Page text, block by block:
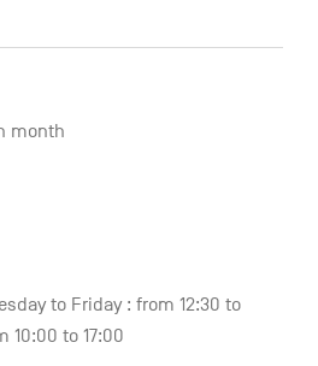
month
to Friday : from 12:30 to
10:00 to 17:00